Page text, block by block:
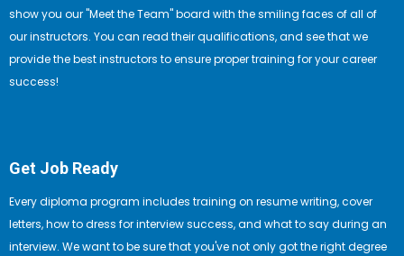
show you our "Meet the Team" board with the smiling faces of all of
our instructors. You can read their qualifications, and see that we
provide the best instructors to ensure proper training for your career
success!
Get Job Ready
Every diploma program includes training on resume writing, cover
letters, how to dress for interview success, and what to say during an
interview. We want to be sure that you've not only got the right degree